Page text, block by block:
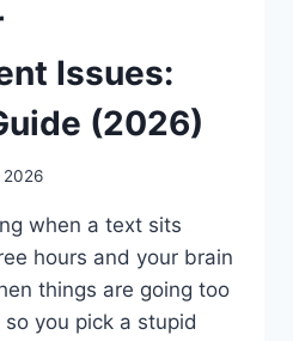
Issues:
(2026)
2026
when a text sits
hours and your brain
things are going too
you pick a stupid